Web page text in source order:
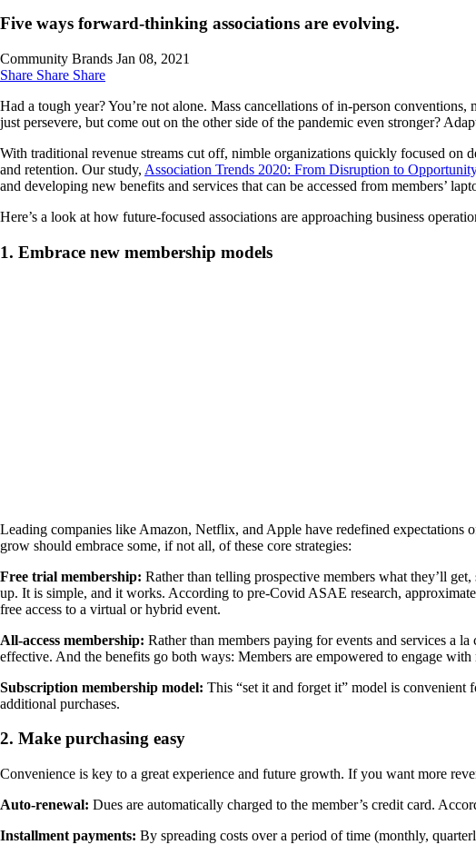
Five ways forward-thinking associations are evolving.
Community Brands Jan 08, 2021
Share Share Share
Had a tough year? You’re not alone. Mass cancellations of in-person
just persevere, but come out on the other side of the pandemic even stronger?
With traditional revenue streams cut off, nimble organizations quickly focused
and retention. Our study, Association Trends 2020: From Disruption to Opportunity
and developing new benefits and services that can be accessed from members’
Here’s a look at how future-focused associations are approaching business
1. Embrace new membership models
Leading companies like Amazon, Netflix, and Apple have redefined expectations
grow should embrace some, if not all, of these core strategies:
Free trial membership: Rather than telling prospective members what they’ll
up. It is simple, and it works. According to pre-Covid ASAE research,
free access to a virtual or hybrid event.
All-access membership: Rather than members paying for events and services a
effective. And the benefits go both ways: Members are empowered to engage
Subscription membership model: This “set it and forget it” model is convenient
additional purchases.
2. Make purchasing easy
Convenience is key to a great experience and future growth. If you want more
Auto-renewal: Dues are automatically charged to the member’s credit card.
Installment payments: By spreading costs over a period of time (monthly,